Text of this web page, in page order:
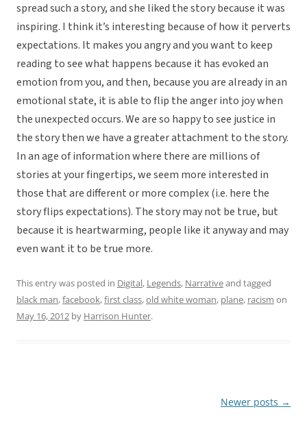
spread such a story, and she liked the story because it was
inspiring. I think it’s interesting because of how it perverts
expectations. It makes you angry and you want to keep
reading to see what happens because it has evoked an
emotion from you, and then, because you are already in an
emotional state, it is able to flip the anger into joy when
the unexpected occurs. We are so happy to see justice in
the story then we have a greater attachment to the story.
In an age of information where there are millions of
stories at your fingertips, we seem more interested in
those that are different or more complex (i.e. here the
story flips expectations). The story may not be true, but
because it is heartwarming, people like it anyway and may
even want it to be true more.
This entry was posted in Digital, Legends, Narrativeand tagged
black man,facebook,first class,old white woman, plane, racism on
May 16, 2012 by Harrison Hunter.
Newer posts →